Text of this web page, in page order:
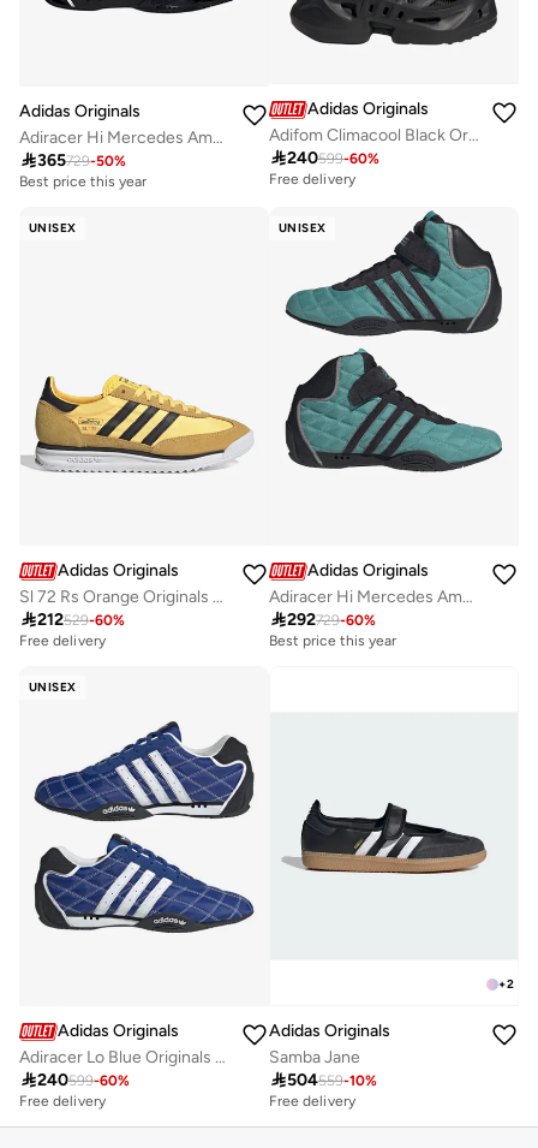
Adidas Originals
Adiracer Hi Mercedes Amg Petronas F1 Team Shoes
365729-50%
Best price this year
Free delivery
Adidas Originals
Adifom Climacool Black Originals Shoes
240599-60%
Free delivery
UNISEX
Adidas Originals
Sl 72 Rs Orange Originals Shoes
212529-60%
Free delivery
UNISEX
Adidas Originals
Adiracer Hi Mercedes Amg Petronas F1 Team Shoes
292729-60%
Best price this year
UNISEX
Adidas Originals
Adiracer Lo Blue Originals Unisex Shoes
240599-60%
Free delivery
+2
Adidas Originals
Samba Jane
504559-10%
Free delivery